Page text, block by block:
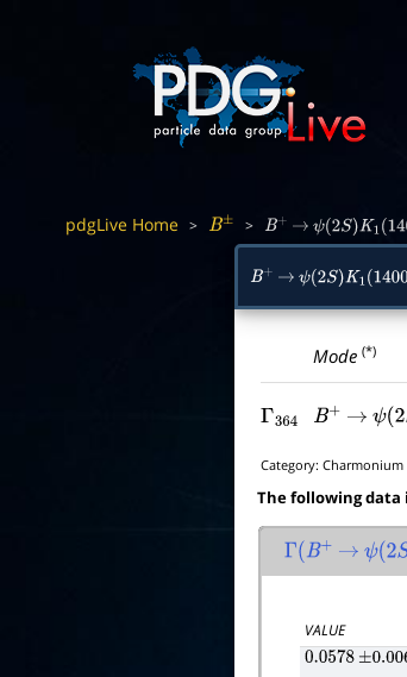
pdgLive Home > B± > B+ → ψ(2S)K1(1400
B+ → ψ(2S)K1(1400)+
Mode(*)
Γ364 B+ → ψ(2
Category:Charmonium
The following data
Γ(B+ → ψ(2S)
VALUE
0.0578 ±